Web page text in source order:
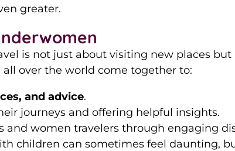
greater.
is not just about visiting new places but
over the world come together to:
and advice.
journeys and offering helpful insights.
and women travelers through engaging
children can sometimes feel daunting,